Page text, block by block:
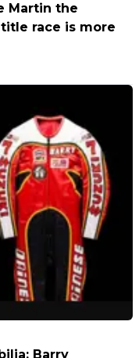
Martin the
race is more
Barry